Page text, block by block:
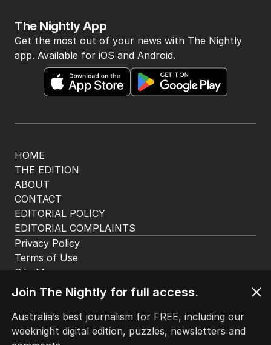
HOME
THE EDITION
ABOUT
CONTACT
EDITORIAL POLICY
EDITORIAL COMPLAINTS
The Nightly App
Get the most out of your news with The Nightly
app. Available for iOS and Android.
Privacy Policy
Terms of Use
Site Map
Join The Nightly for full access.
Australia’s best journalism for FREE, including our
weeknight digital edition, puzzles, newsletters and